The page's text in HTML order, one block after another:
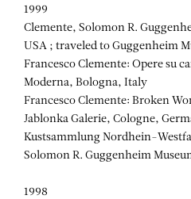
1999
Clemente, Solomon R.
USA ; traveled to Guggenheim
Francesco Clemente: Opere su
Moderna, Bologna, Italy
Francesco Clemente: Broken
Jablonka Galerie, Cologne,
Kustsammlung Nordhein-
Solomon R. Guggenheim
1998